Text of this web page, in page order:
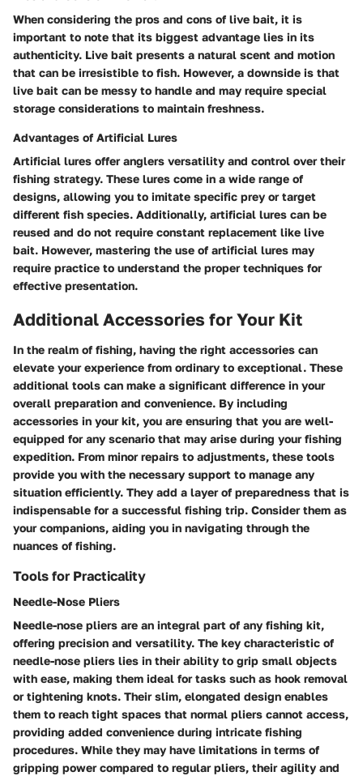
When considering the pros and cons of live bait, it is
important to note that its biggest advantage lies in its
authenticity. Live bait presents a natural scent and motion
that can be irresistible to fish. However, a downside is that
live bait can be messy to handle and may require special
storage considerations to maintain freshness.
Advantages of Artificial Lures
Artificial lures offer anglers versatility and control over their
fishing strategy. These lures come in a wide range of
designs, allowing you to imitate specific prey or target
different fish species. Additionally, artificial lures can be
reused and do not require constant replacement like live
bait. However, mastering the use of artificial lures may
require practice to understand the proper techniques for
effective presentation.
Additional Accessories for Your Kit
In the realm of fishing, having the right accessories can
elevate your experience from ordinary to exceptional. These
additional tools can make a significant difference in your
overall preparation and convenience. By including
accessories in your kit, you are ensuring that you are well-
equipped for any scenario that may arise during your fishing
expedition. From minor repairs to adjustments, these tools
provide you with the necessary support to manage any
situation efficiently. They add a layer of preparedness that is
indispensable for a successful fishing trip. Consider them as
your companions, aiding you in navigating through the
nuances of fishing.
Tools for Practicality
Needle-Nose Pliers
Needle-nose pliers are an integral part of any fishing kit,
offering precision and versatility. The key characteristic of
needle-nose pliers lies in their ability to grip small objects
with ease, making them ideal for tasks such as hook removal
or tightening knots. Their slim, elongated design enables
them to reach tight spaces that normal pliers cannot access,
providing added convenience during intricate fishing
procedures. While they may have limitations in terms of
gripping power compared to regular pliers, their agility and